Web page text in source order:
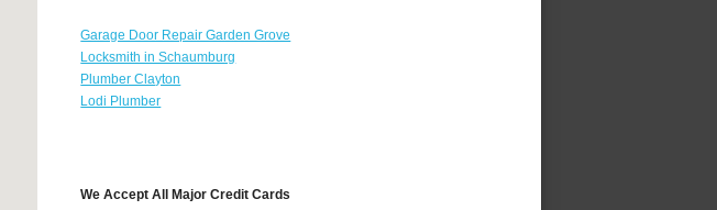
Garage Door Repair Garden Grove
Locksmith in Schaumburg
Plumber Clayton
Lodi Plumber
We Accept All Major Credit Cards